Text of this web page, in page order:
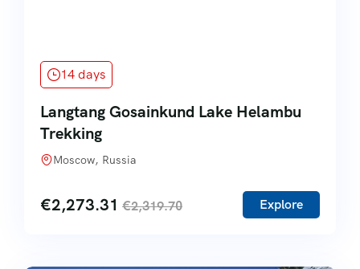
14 days
Langtang Gosainkund Lake Helambu
Trekking
Moscow, Russia
€2,273.31 €2,319.70 Explore